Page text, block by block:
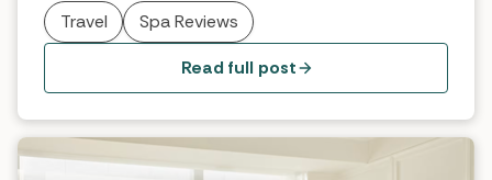
thermal facilities to dinner at Mount Street, find
out why this city-centre oasis is the perfect
Manchester escape.
Travel Spa Reviews
Read full post